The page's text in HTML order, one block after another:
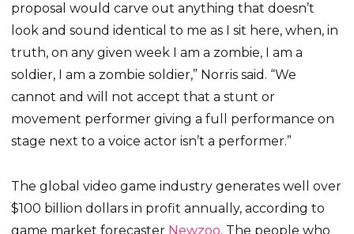
proposal would carve out anything that doesn’t
look and sound identical to me as I sit here, when, in
truth, on any given week I am a zombie, I am a
soldier, I am a zombie soldier,” Norris said. “We
cannot and will not accept that a stunt or
movement performer giving a full performance on
stage next to a voice actor isn’t a performer.”
The global video game industry generates well over
$100 billion dollars in profit annually, according to
game market forecaster Newzoo. The people who